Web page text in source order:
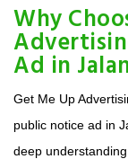
Why
Ad in
Get Me Up
public notice ad in
deep